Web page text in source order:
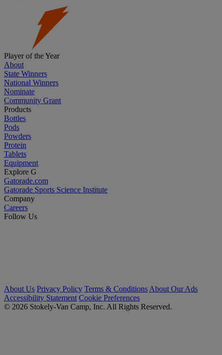
Player of the Year
About
State Winners
National Winners
Nominate
Community Grant
Products
Bottles
Pods
Powders
Protein
Tablets
Equipment
Explore G
Gatorade.com
Gatorade Sports Science Institute
Company
Careers
Follow Us
About Us Privacy Policy Terms & Conditions About Our Ads
Accessibility Statement Cookie Preferences
© 2026 Stokely-Van Camp, Inc. All Rights Reserved.